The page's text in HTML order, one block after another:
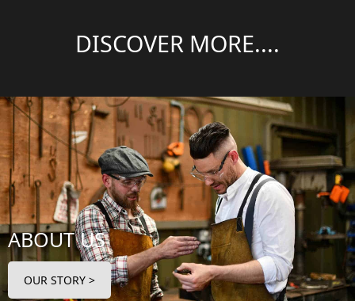
DISCOVER MORE....
ABOUT US
OUR STORY >